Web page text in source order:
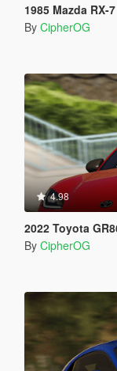
1985 Mazda RX-7 FB
By CipherOG
4.98
2022 Toyota GR86 /
By CipherOG